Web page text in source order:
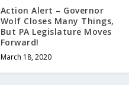
Action Alert – Governor
Wolf Closes Many Things,
But PA Legislature Moves
Forward!
March 18, 2020